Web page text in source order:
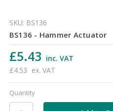
SKU: BS136
BS136 - Hammer Actuator
£5.43 inc. VAT
£4.53 ex. VAT
Quantity